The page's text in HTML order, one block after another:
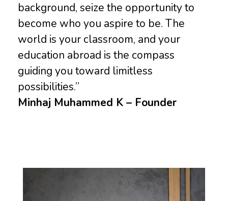
background, seize the opportunity to
become who you aspire to be. The
world is your classroom, and your
education abroad is the compass
guiding you toward limitless
possibilities.”
Minhaj Muhammed K – Founder